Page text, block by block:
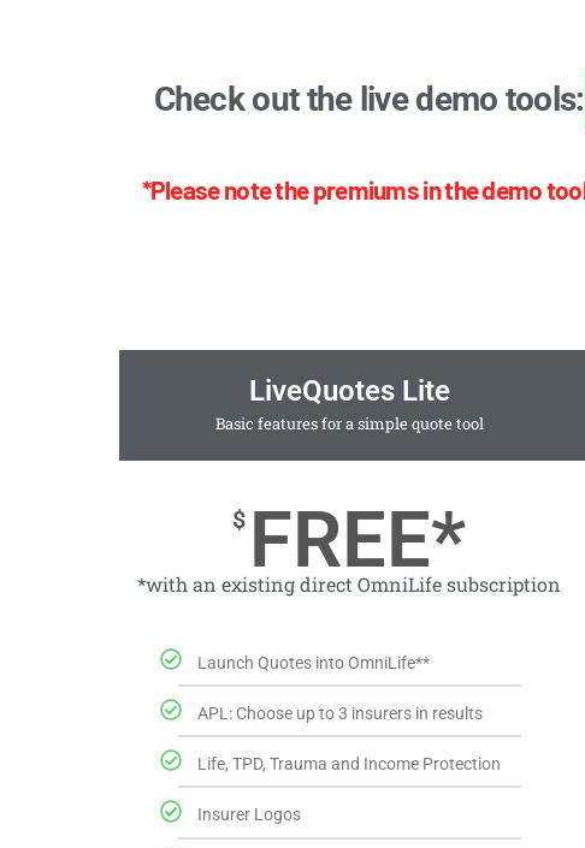
Check out the live demo tools:
*Please note the premiums in the demo
LiveQuotes Lite
Basic features for a simple quote tool
$ FREE*
*with an existing direct OmniLife subscription
Launch Quotes into OmniLife**
APL: Choose up to 3 insurers in results
Life, TPD, Trauma and Income Protection
Insurer Logos